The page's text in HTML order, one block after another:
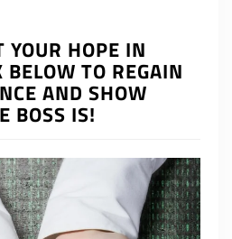
YOUR HOPE IN
TO REGAIN
AND SHOW
BOSS IS!